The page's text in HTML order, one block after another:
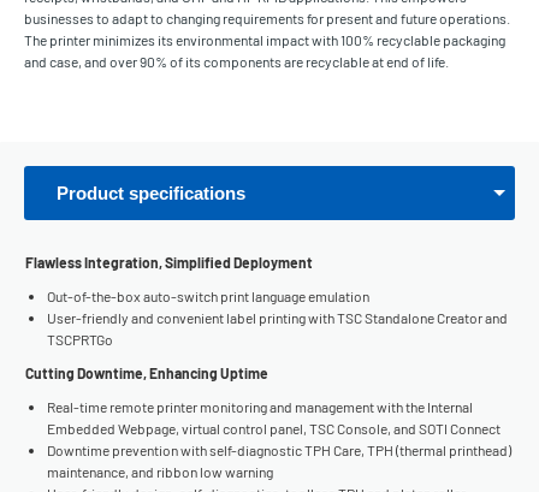
businesses to adapt to changing requirements for present and future operations.
The printer minimizes its environmental impact with 100% recyclable packaging
and case, and over 90% of its components are recyclable at end of life.
Product specifications
Flawless Integration, Simplified Deployment
Out-of-the-box auto-switch print language emulation
User-friendly and convenient label printing with TSC Standalone Creator and
TSCPRTGo
Cutting Downtime, Enhancing Uptime
Real-time remote printer monitoring and management with the Internal
Embedded Webpage, virtual control panel, TSC Console, and SOTI Connect
Downtime prevention with self-diagnostic TPH Care, TPH (thermal printhead)
maintenance, and ribbon low warning